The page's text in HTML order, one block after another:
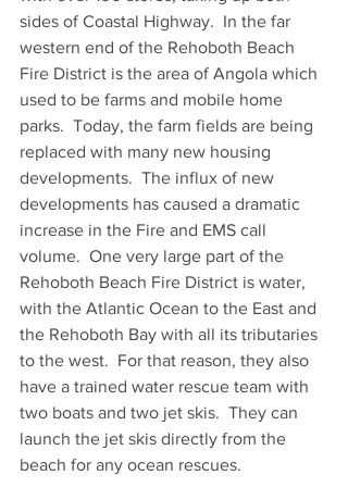
sides of Coastal Highway.  In the far
western end of the Rehoboth Beach
Fire District is the area of Angola which
used to be farms and mobile home
parks.  Today, the farm fields are being
replaced with many new housing
developments.  The influx of new
developments has caused a dramatic
increase in the Fire and EMS call
volume.  One very large part of the
Rehoboth Beach Fire District is water,
with the Atlantic Ocean to the East and
the Rehoboth Bay with all its tributaries
to the west.  For that reason, they also
have a trained water rescue team with
two boats and two jet skis.  They can
launch the jet skis directly from the
beach for any ocean rescues.